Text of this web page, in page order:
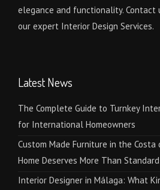
elegance and functionality.
our expert Interior Design Services.
Latest News
The Complete Guide to Turnkey
for International Homeowners
Custom Made Furniture in the Costa
Home Deserves More Than
Interior Designer in Málaga: What